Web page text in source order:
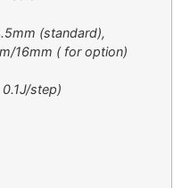
(standard),
16mm ( for option)
step)